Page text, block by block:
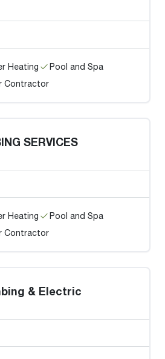
Heating
Pool and Spa
Contractor
SERVICES
Heating
Pool and Spa
Contractor
& Electric